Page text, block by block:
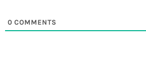
0 COMMENTS